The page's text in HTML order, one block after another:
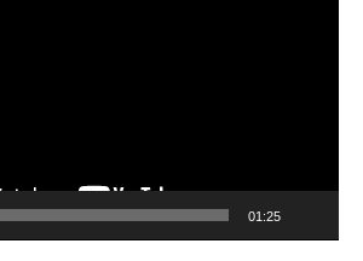
01:25